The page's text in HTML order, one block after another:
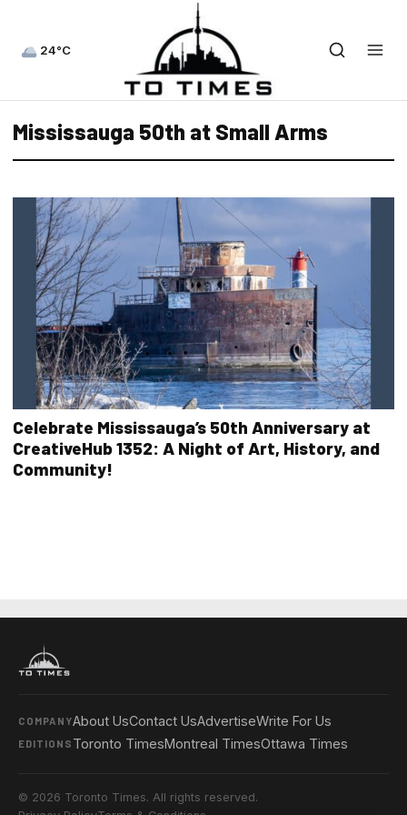
24°C
Mississauga 50th at Small Arms
Celebrate Mississauga’s 50th Anniversary at
CreativeHub 1352: A Night of Art, History, and
Community!
COMPANYAbout UsContact UsAdvertiseWrite For Us
EDITIONS Toronto TimesMontreal TimesOttawa Times
© 2026 Toronto Times. All rights reserved.